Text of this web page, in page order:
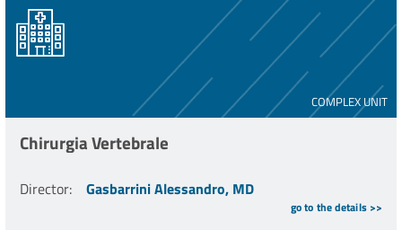
COMPLEX UNIT
Chirurgia Vertebrale
Director: Gasbarrini Alessandro, MD
go to the details >>